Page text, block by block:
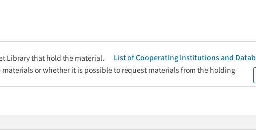
Library that hold the material.
List of Cooperating Institutions and
or whether it is possible to request materials from the holding